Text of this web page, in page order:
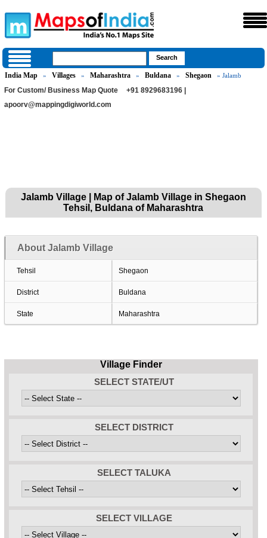
India Map » Villages » Maharashtra » Buldana » Shegaon » Jalamb
For Custom/ Business Map Quote
+91 8929683196 |
apoorv@mappingdigiworld.com
Jalamb Village | Map of Jalamb Village in Shegaon
Tehsil, Buldana of Maharashtra
About Jalamb Village
Tehsil Shegaon
District Buldana
State Maharashtra
Village Finder
SELECT STATE/UT
SELECT DISTRICT
SELECT TALUKA
SELECT VILLAGE